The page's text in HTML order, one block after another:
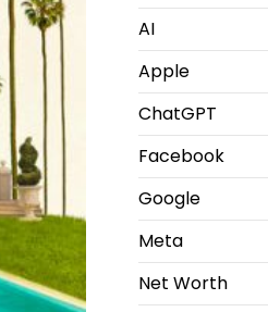
AI
Apple
ChatGPT
Facebook
Google
Meta
Net Worth